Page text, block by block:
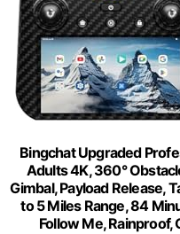
Bingchat Upgraded
Adults 4K, 360°
Gimbal, Payload Release,
to 5 Miles Range, 84
Follow Me, Rainproof,